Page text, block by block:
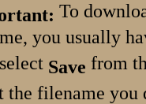
To
you usually
Save from
the filename you